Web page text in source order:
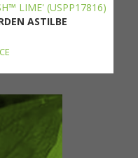
LIME' (USPP17816)
ASTILBE